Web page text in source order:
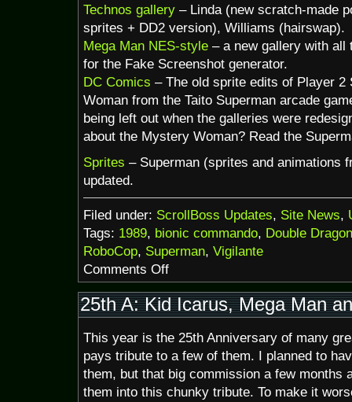
Technos gallery – Linda (new scratch-made
sprites + DD2 version), Williams (hairswap).
Mega Man NES-style – a new gallery with all
for the Fake Screenshot generator.
DC Comics – The old sprite edits of Player 2
Woman from the Taito Superman arcade
being left out when the galleries were
about the Mystery Woman? Read the
Sprites – Superman (sprites and animations
updated.
Filed under: ScrollBoss Updates, Site News,
Tags: 1989, bionic commando, Double Dragon
RoboCop, Superman, Vigilante
Comments Offon
SuperDoubleBionicVigilanteman
(and
a
of
1989)
25th A: Kid Icarus, Mega Man
This year is the 25th Anniversary of many
pays tribute to a few of them. I planned to
them, but that big commission a few months
them into this chunky tribute. To make it